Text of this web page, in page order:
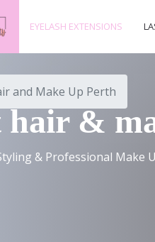
EYELASH EXTENSIONS
and Make Up Perth
hair &
& Professional Make